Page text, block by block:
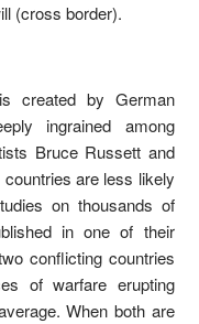
(cross border).
created by German
ingrained among
Bruce Russett and
are less likely
on thousands of
in one of their
conflicting countries
of warfare erupting
When both are